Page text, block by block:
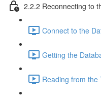
2.2.2 Reconnecting to
Connect to the
Getting the
Reading from the